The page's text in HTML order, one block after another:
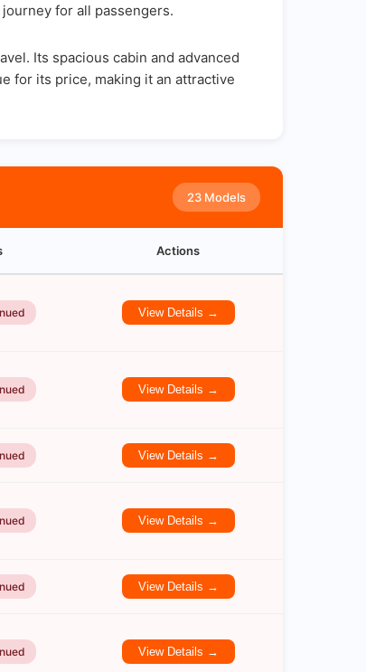
for all passengers.
Its spacious cabin and advanced
for its price, making it an attractive
23 Models
Actions
View Details →
View Details →
View Details →
View Details →
View Details →
View Details →